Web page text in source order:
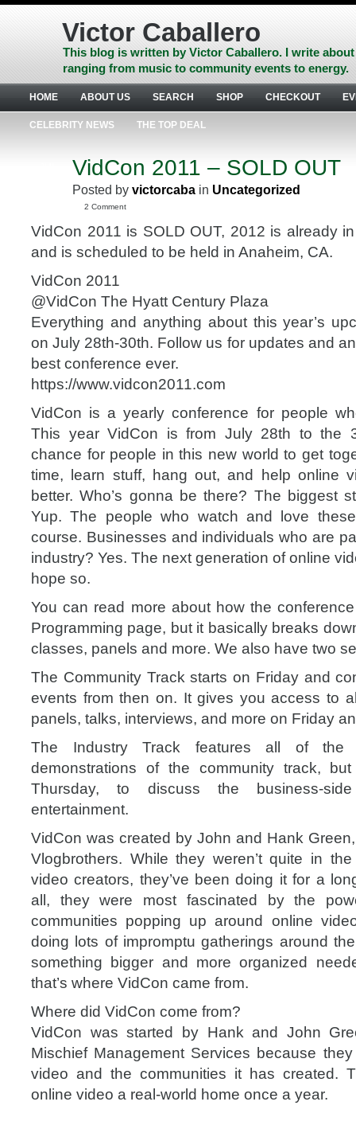
Skip
Skip
footer
Victor Caballero
This blog is written by Victor Caballero. I write
ranging from music to community events to energy.
HOME ABOUT US SEARCH SHOP CHECKOUT
CELEBRITY NEWS THE TOP DEAL
VidCon 2011 – SOLD OUT
Posted by victorcaba in Uncategorized
2 Comment
VidCon 2011 is SOLD OUT, 2012 is already
and is scheduled to be held in Anaheim, CA.
VidCon 2011
@VidCon The Hyatt Century Plaza
Everything and anything about this year’s
on July 28th-30th. Follow us for updates and
best conference ever.
https://www.vidcon2011.com
VidCon is a yearly conference for people
This year VidCon is from July 28th to the
chance for people in this new world to get
time, learn stuff, hang out, and help online
better. Who’s gonna be there? The biggest
Yup. The people who watch and love
course. Businesses and individuals who are
industry? Yes. The next generation of online
hope so.
You can read more about how the
Programming page, but it basically breaks
classes, panels and more. We also have two
The Community Track starts on Friday and
events from then on. It gives you access to
panels, talks, interviews, and more on Friday
The Industry Track features all of the
demonstrations of the community track,
Thursday, to discuss the business-
entertainment.
VidCon was created by John and Hank
Vlogbrothers. While they weren’t quite in
video creators, they’ve been doing it for a
all, they were most fascinated by the
communities popping up around online
doing lots of impromptu gatherings around
something bigger and more organized
that’s where VidCon came from.
Where did VidCon come from?
VidCon was started by Hank and John
Mischief Management Services because
video and the communities it has created.
online video a real-world home once a year.